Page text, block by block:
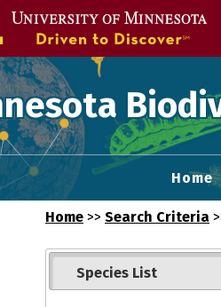
Home
Home >> Search Criteria
Species List